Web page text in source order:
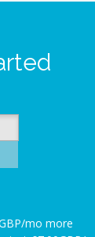
mo more